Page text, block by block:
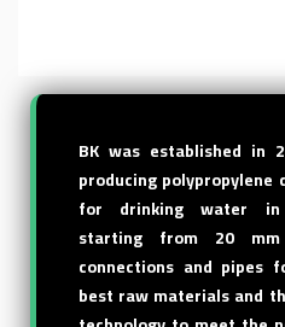
BK was established in
producing polypropylene
for drinking water in
starting from 20
connections and pipes
best raw materials and